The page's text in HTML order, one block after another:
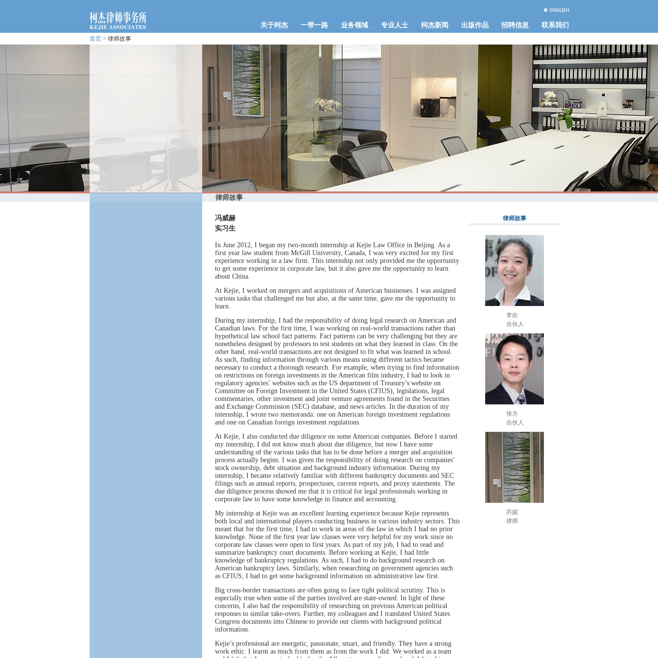
关于柯杰 一带一路 业务领域 专业人士 柯杰新闻 出版作品 招聘信息 联系我们
首页> 律师故事
律师故事
冯威赫
实习生
In June 2012, I began my two-month internship at Kejie Law Office in Beijing. As a
first year law student from McGill University, Canada, I was very excited for my first
experience working in a law firm. This internship not only provided me the opportunity
to get some experience in corporate law, but it also gave me the opportunity to learn
about China.
At Kejie, I worked on mergers and acquisitions of American businesses. I was assigned
various tasks that challenged me but also, at the same time, gave me the opportunity to
learn.
During my internship, I had the responsibility of doing legal research on American and
Canadian laws. For the first time, I was working on real-world transactions rather than
hypothetical law school fact patterns. Fact patterns can be very challenging but they are
nonetheless designed by professors to test students on what they learned in class. On the
other hand, real-world transactions are not designed to fit what was learned in school.
As such, finding information through various means using different tactics became
necessary to conduct a thorough research. For example, when trying to find information
on restrictions on foreign investments in the American film industry, I had to look in
regulatory agencies’ websites such as the US department of Treasury’s website on
Committee on Foreign Investment in the United States (CFIUS), legislations, legal
commentaries, other investment and joint venture agreements found in the Securities
and Exchange Commission (SEC) database, and news articles. In the duration of my
internship, I wrote two memoranda: one on American foreign investment regulations
and one on Canadian foreign investment regulations.
At Kejie, I also conducted due diligence on some American companies. Before I started
my internship, I did not know much about due diligence, but now I have some
understanding of the various tasks that has to be done before a merger and acquisition
process actually begins. I was given the responsibility of doing research on companies’
stock ownership, debt situation and background industry information. During my
internship, I became relatively familiar with different bankruptcy documents and SEC
filings such as annual reports, prospectuses, current reports, and proxy statements. The
due diligence process showed me that it is critical for legal professionals working in
corporate law to have some knowledge in finance and accounting.
My internship at Kejie was an excellent learning experience because Kejie represents
both local and international players conducting business in various industry sectors. This
meant that for the first time, I had to work in areas of the law in which I had no prior
knowledge. None of the first year law classes were very helpful for my work since no
corporate law classes were open to first years. As part of my job, I had to read and
summarize bankruptcy court documents. Before working at Kejie, I had little
knowledge of bankruptcy regulations. As such, I had to do background research on
American bankruptcy laws. Similarly, when researching on government agencies such
as CFIUS, I had to get some background information on administrative law first.
Big cross-border transactions are often going to face tight political scrutiny. This is
especially true when some of the parties involved are state-owned. In light of these
concerns, I also had the responsibility of researching on previous American political
responses to similar take-overs. Further, my colleagues and I translated United States
Congress documents into Chinese to provide our clients with background political
information.
Kejie’s professional are energetic, passionate, smart, and friendly. They have a strong
work ethic. I learnt as much from them as from the work I did. We worked as a team
律师故事
李欣
合伙人
张方
合伙人
乔妮
律师